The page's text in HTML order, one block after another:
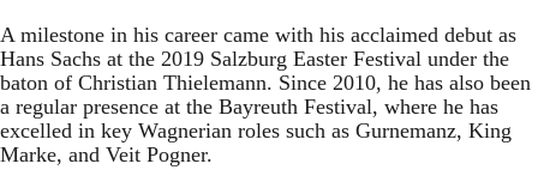
A milestone in his career came with his acclaimed debut as
Hans Sachs at the 2019 Salzburg Easter Festival under the
baton of Christian Thielemann. Since 2010, he has also been
a regular presence at the Bayreuth Festival, where he has
excelled in key Wagnerian roles such as Gurnemanz, King
Marke, and Veit Pogner.